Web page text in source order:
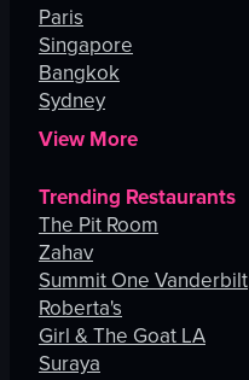
Paris
Singapore
Bangkok
Sydney
View More
Trending Restaurants
The Pit Room
Zahav
Summit One Vanderbilt
Roberta's
Girl & The Goat LA
Suraya